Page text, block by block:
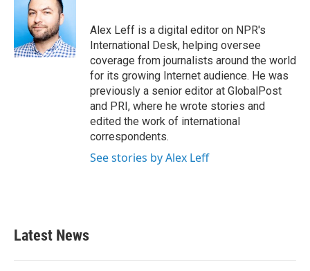
Alex Leff is a digital editor on NPR's
International Desk, helping oversee
coverage from journalists around the world
for its growing Internet audience. He was
previously a senior editor at GlobalPost
and PRI, where he wrote stories and
edited the work of international
correspondents.
See stories by Alex Leff
Latest News